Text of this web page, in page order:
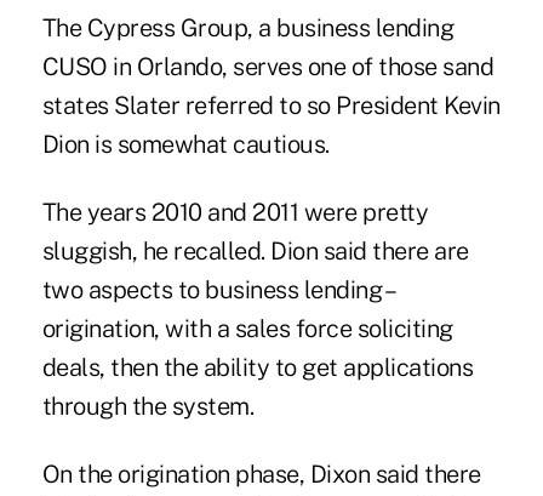
The Cypress Group, a business lending
CUSO in Orlando, serves one of those sand
states Slater referred to so President Kevin
Dion is somewhat cautious.
The years 2010 and 2011 were pretty
sluggish, he recalled. Dion said there are
two aspects to business lending –
origination, with a sales force soliciting
deals, then the ability to get applications
through the system.
On the origination phase, Dixon said there